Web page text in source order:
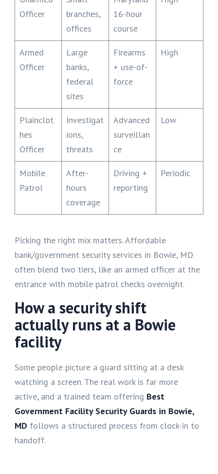
Officer
branches,
offices
16-hour
course
Armed
Officer
Large
banks,
federal
sites
Firearms
+ use-of-
force
High
Plainclot
hes
Officer
Investigat
ions,
threats
Advanced
surveillan
ce
Low
Mobile
Patrol
After-
hours
coverage
Driving +
reporting
Periodic
Picking the right mix matters. Affordable
bank/government security services in Bowie, MD
often blend two tiers, like an armed officer at the
entrance with mobile patrol checks overnight.
How a security shift
actually runs at a Bowie
facility
Some people picture a guard sitting at a desk
watching a screen. The real work is far more
active, and a trained team offering Best
Government Facility Security Guards in Bowie,
MD follows a structured process from clock-in to
handoff.